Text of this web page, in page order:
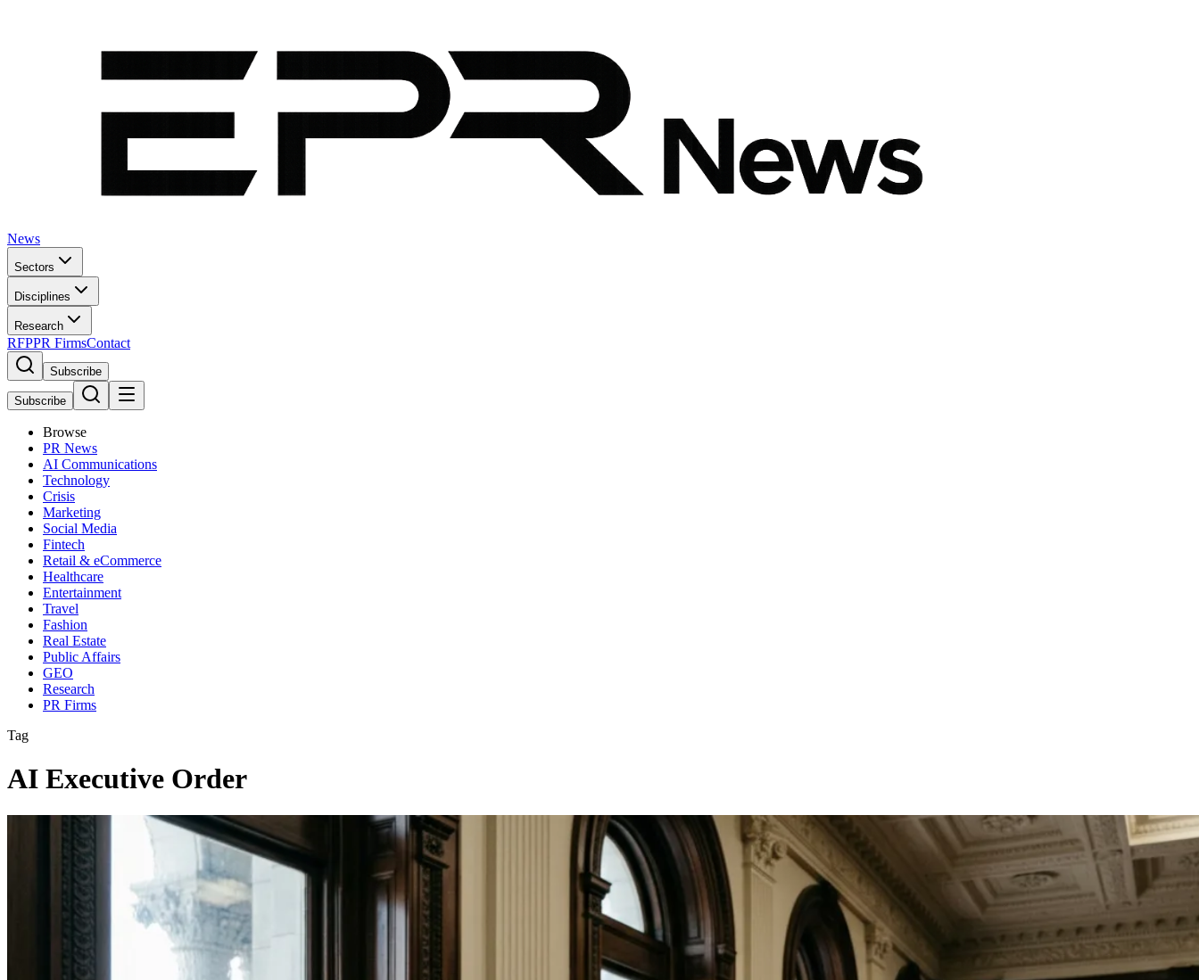
News
Sectors
Disciplines
Research
RFPPR FirmsContact
Subscribe
Subscribe
Browse
PR News
AI Communications
Technology
Crisis
Marketing
Social Media
Fintech
Retail & eCommerce
Healthcare
Entertainment
Travel
Fashion
Real Estate
Public Affairs
GEO
Research
PR Firms
Tag
AI Executive Order